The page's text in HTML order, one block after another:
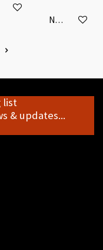
me when available
Notify me
list
& updates...